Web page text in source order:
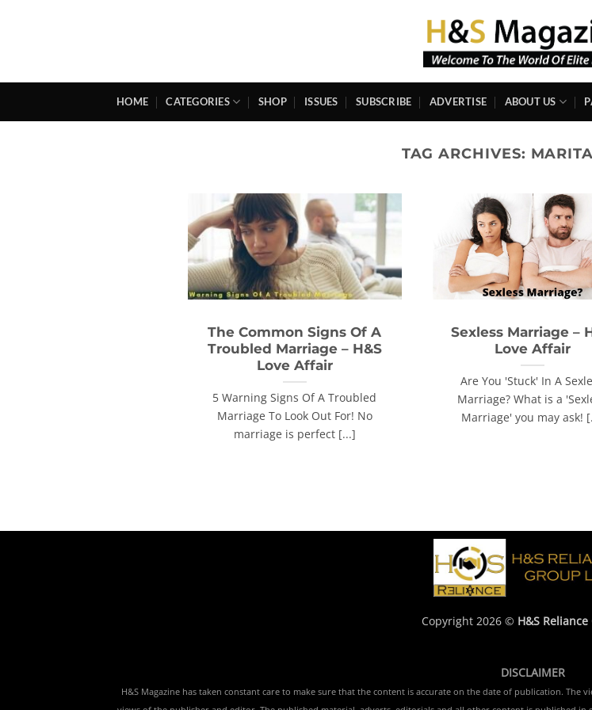
HOME CATEGORIES SHOP ISSUES SUBSCRIBE ADVERTISE ABOUT US
TAG ARCHIVES:
The Common Signs Of A
Troubled Marriage – H&S
Love Affair
5 Warning Signs Of A Troubled
Marriage To Look Out For! No
marriage is perfect [...]
Sexless Marriage –
Love Affair
Are You 'Stuck' In A
Marriage? What is a
Marriage' you may ask!
Copyright 2026 © H&S
DISCLAIMER
H&S Magazine has taken constant care to make sure that the content is accurate on the date of publication.